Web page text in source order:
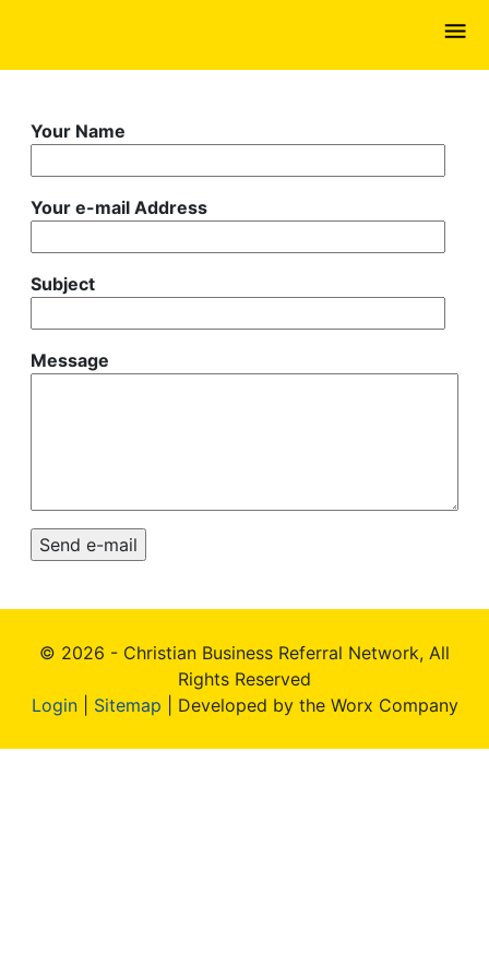
main
Your Name
Your e-mail Address
Subject
Message
© 2026 - Christian Business Referral Network, All
Rights Reserved
Login| Sitemap | Developed by the Worx Company